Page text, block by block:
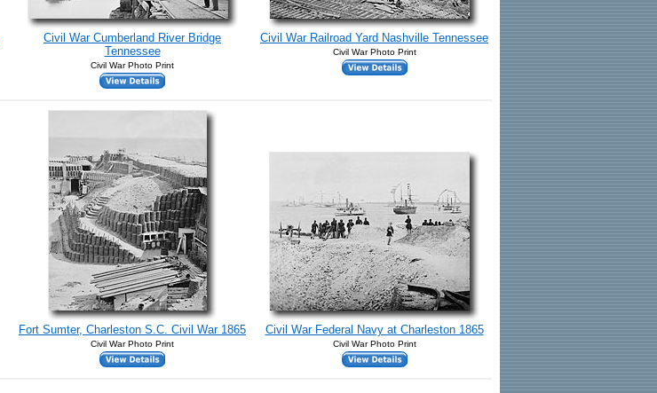
Civil War Cumberland River Bridge
Tennessee
Civil War Photo Print
Civil War Railroad Yard Nashville Tennessee
Civil War Photo Print
Fort Sumter, Charleston S.C. Civil War 1865
Civil War Photo Print
Civil War Federal Navy at Charleston 1865
Civil War Photo Print